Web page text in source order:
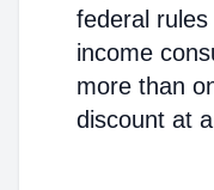
federal
income
more than
discount at